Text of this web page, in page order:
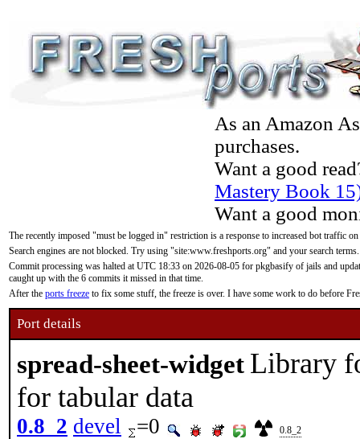
As an Amazon
purchases.
Want a good
Mastery Book
Want a good
The recently imposed "must be logged in" restriction is a response to increased bot traffic
Search engines are not blocked. Try using "site:www.freshports.org" and your search terms.
Commit processing was halted at UTC 18:33 on 2026-08-05 for pkgbasify of jails and
caught up with the 6 commits it missed in that time.
After the ports freeze to fix some stuff, the freeze is over. I have some work to do before
Port details
spread-sheet-widget Library
for tabular data
0.8_2 devel =0 0.8_2